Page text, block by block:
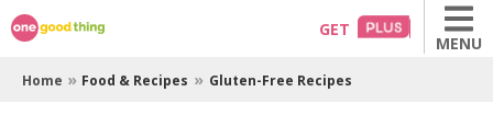
Skip
to
content
GET
MENU
Home » Food & Recipes » Gluten-Free Recipes